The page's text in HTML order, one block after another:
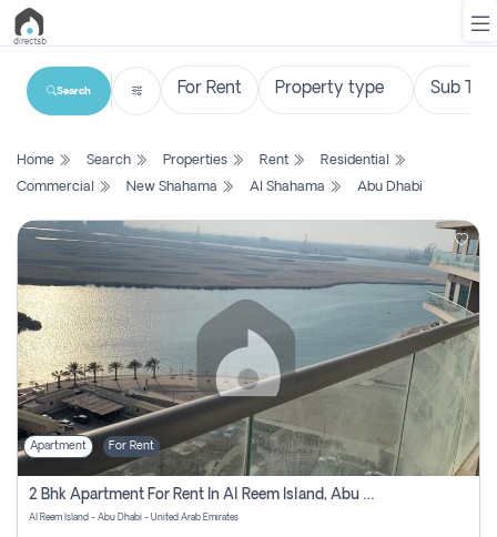
List
Search
Property
New
Projects
Contact
Us
Login
Register
Search
Home Search Properties Rent
Residential
Commercial
New Shahama Al Shahama Abu Dhabi
Apartment For Rent
2 Bhk Apartment For Rent In Al Reem Island, Abu Dhabi
Al Reem Island - Abu Dhabi - United Arab Emirates